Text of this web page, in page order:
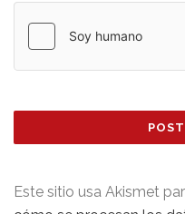
Este sitio usa Akismet